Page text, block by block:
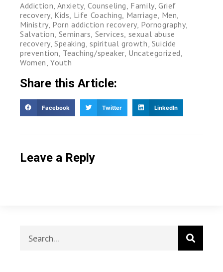
Addiction, Anxiety,Counseling, Family,Grief
recovery, Kids, Life Coaching, Marriage, Men,
Ministry, Porn addiction recovery, Pornography,
Salvation, Seminars, Services, sexual abuse
recovery,Speaking,spiritual growth, Suicide
prevention, Teaching/speaker, Uncategorized,
Women,Youth
Share this Article:
Facebook Twitter LinkedIn
Leave a Reply